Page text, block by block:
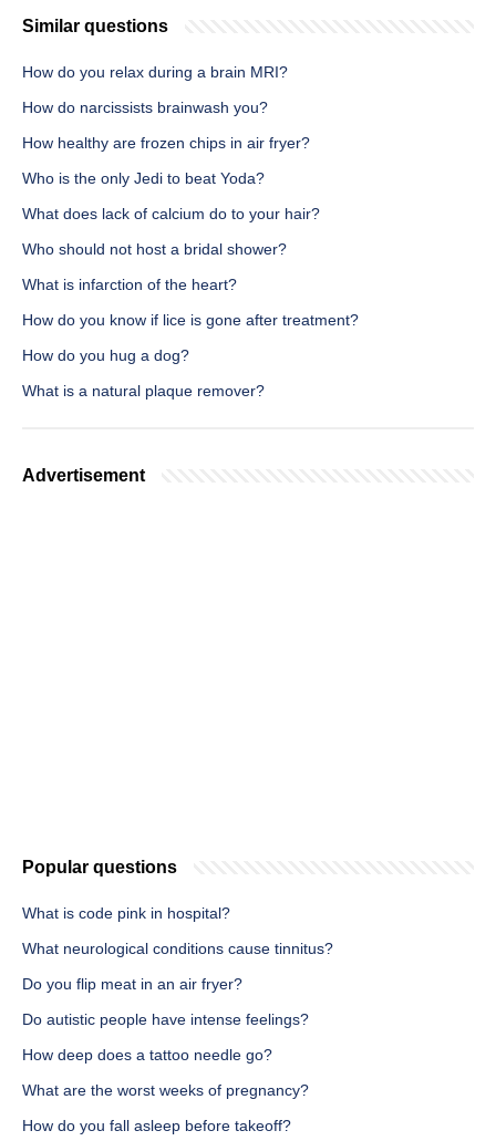
Similar questions
How do you relax during a brain MRI?
How do narcissists brainwash you?
How healthy are frozen chips in air fryer?
Who is the only Jedi to beat Yoda?
What does lack of calcium do to your hair?
Who should not host a bridal shower?
What is infarction of the heart?
How do you know if lice is gone after treatment?
How do you hug a dog?
What is a natural plaque remover?
Advertisement
Popular questions
What is code pink in hospital?
What neurological conditions cause tinnitus?
Do you flip meat in an air fryer?
Do autistic people have intense feelings?
How deep does a tattoo needle go?
What are the worst weeks of pregnancy?
How do you fall asleep before takeoff?